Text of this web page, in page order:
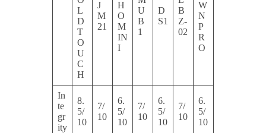
L
D
T
O
U
C
H
J
M
21
H
O
M
IN
I
U
B
1
D
S1
B
Z-
02
W
N
P
R
O
In
te
gr
ity
8.
5/
10
7/
10
6.
5/
10
7/
10
6.
5/
10
7/
10
6.
5/
10